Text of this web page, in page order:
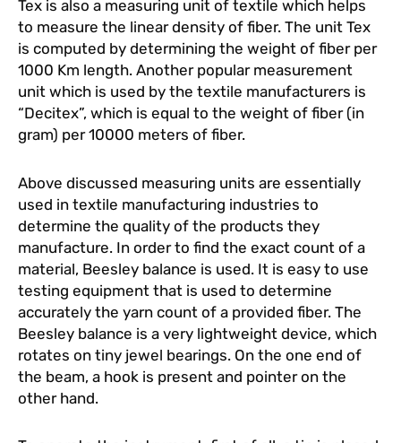
Tex is also a measuring unit of textile which helps
to measure the linear density of fiber. The unit Tex
is computed by determining the weight of fiber per
1000 Km length. Another popular measurement
unit which is used by the textile manufacturers is
“Decitex”, which is equal to the weight of fiber (in
gram) per 10000 meters of fiber.
Above discussed measuring units are essentially
used in textile manufacturing industries to
determine the quality of the products they
manufacture. In order to find the exact count of a
material, Beesley balance is used. It is easy to use
testing equipment that is used to determine
accurately the yarn count of a provided fiber. The
Beesley balance is a very lightweight device, which
rotates on tiny jewel bearings. On the one end of
the beam, a hook is present and pointer on the
other hand.